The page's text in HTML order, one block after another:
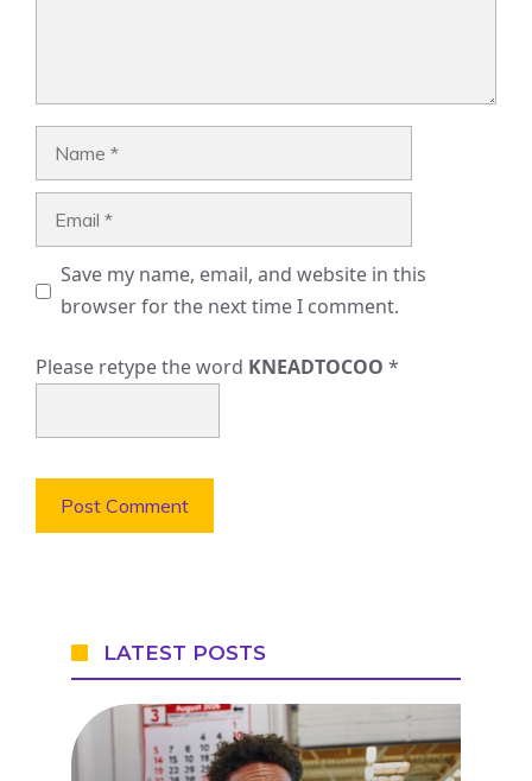
Save my name, email, and website in this
browser for the next time I comment.
Please retype the word KNEADTOCOO *
LATEST POSTS